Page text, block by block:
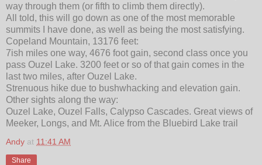
way through them (or fifth to climb them directly).
All told, this will go down as one of the most memorable
summits I have done, as well as being the most satisfying.
Copeland Mountain, 13176 feet:
7ish miles one way, 4676 foot gain, second class once you
pass Ouzel Lake. 3200 feet or so of that gain comes in the
last two miles, after Ouzel Lake.
Strenuous hike due to bushwhacking and elevation gain.
Other sights along the way:
Ouzel Lake, Ouzel Falls, Calypso Cascades. Great views of
Meeker, Longs, and Mt. Alice from the Bluebird Lake trail
Andy at 11:41 AM
Share